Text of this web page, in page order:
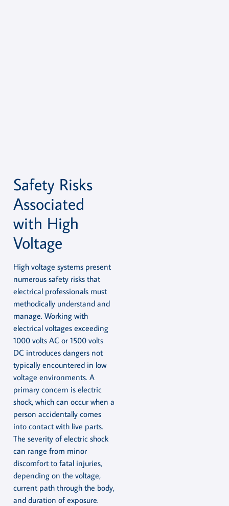
Safety Risks
Associated
with High
Voltage
High voltage systems present
numerous safety risks that
electrical professionals must
methodically understand and
manage. Working with
electrical voltages exceeding
1000 volts AC or 1500 volts
DC introduces dangers not
typically encountered in low
voltage environments. A
primary concern is electric
shock, which can occur when a
person accidentally comes
into contact with live parts.
The severity of electric shock
can range from minor
discomfort to fatal injuries,
depending on the voltage,
current path through the body,
and duration of exposure.